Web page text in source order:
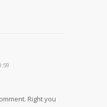
Right you